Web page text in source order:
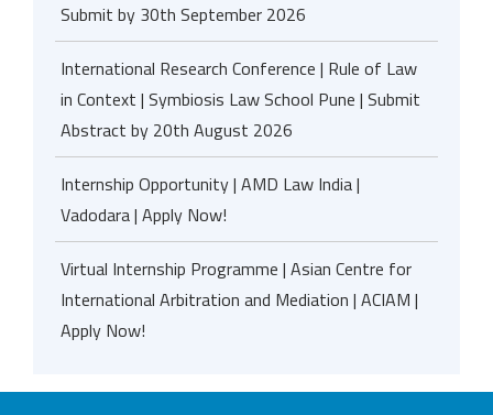
Submit by 30th September 2026
International Research Conference | Rule of Law
in Context | Symbiosis Law School Pune | Submit
Abstract by 20th August 2026
Internship Opportunity | AMD Law India |
Vadodara | Apply Now!
Virtual Internship Programme | Asian Centre for
International Arbitration and Mediation | ACIAM |
Apply Now!